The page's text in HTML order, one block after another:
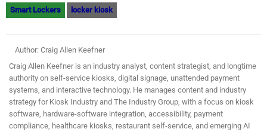
Smart Lockers locker kiosk
Author: Craig Allen Keefner
Craig Allen Keefner is an industry analyst, content strategist, and longtime
authority on self-service kiosks, digital signage, unattended payment
systems, and interactive technology. He manages content and industry
strategy for Kiosk Industry and The Industry Group, with a focus on kiosk
software, hardware-software integration, accessibility, payment
compliance, healthcare kiosks, restaurant self-service, and emerging AI